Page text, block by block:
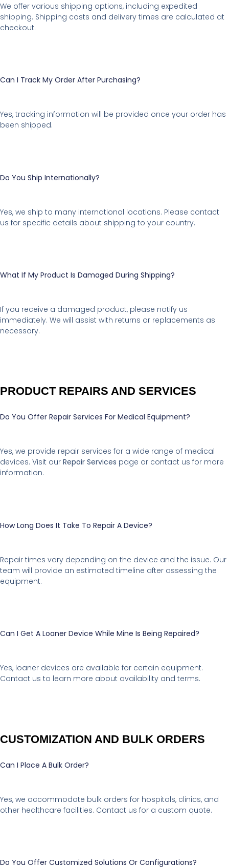
We offer various shipping options, including expedited
shipping. Shipping costs and delivery times are calculated at
checkout.
Can I Track My Order After Purchasing?
Yes, tracking information will be provided once your order has
been shipped.
Do You Ship Internationally?
Yes, we ship to many international locations. Please contact
us for specific details about shipping to your country.
What If My Product Is Damaged During Shipping?
If you receive a damaged product, please notify us
immediately. We will assist with returns or replacements as
necessary.
PRODUCT REPAIRS AND SERVICES
Do You Offer Repair Services For Medical Equipment?
Yes, we provide repair services for a wide range of medical
devices. Visit our Repair Services page or contact us for more
information.
How Long Does It Take To Repair A Device?
Repair times vary depending on the device and the issue. Our
team will provide an estimated timeline after assessing the
equipment.
Can I Get A Loaner Device While Mine Is Being Repaired?
Yes, loaner devices are available for certain equipment.
Contact us to learn more about availability and terms.
CUSTOMIZATION AND BULK ORDERS
Can I Place A Bulk Order?
Yes, we accommodate bulk orders for hospitals, clinics, and
other healthcare facilities. Contact us for a custom quote.
Do You Offer Customized Solutions Or Configurations?